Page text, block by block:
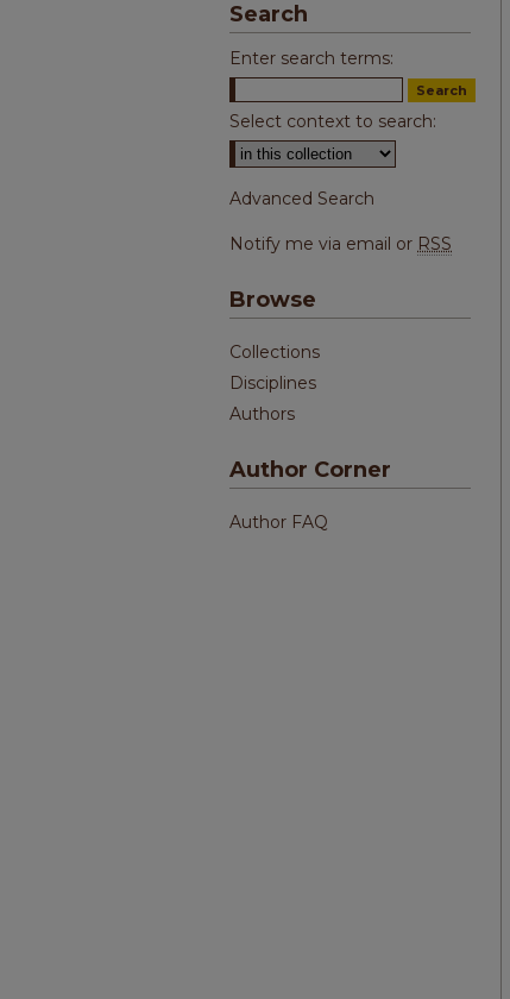
Search
Enter search terms:
Select context to search:
Advanced Search
Notify me via email or RSS
Browse
Collections
Disciplines
Authors
Author Corner
Author FAQ